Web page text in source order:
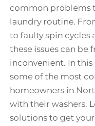
common problems
laundry routine.
to faulty spin cycles
these issues can be
inconvenient. In
some of the most
homeowners in
with their washers.
solutions to get